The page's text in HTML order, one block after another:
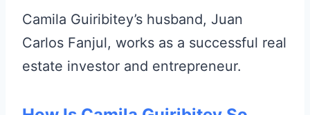
Camila Guiribitey’s husband, Juan
Carlos Fanjul, works as a successful real
estate investor and entrepreneur.